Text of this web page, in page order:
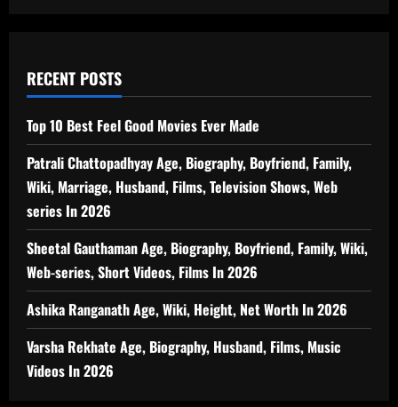
RECENT POSTS
Top 10 Best Feel Good Movies Ever Made
Patrali Chattopadhyay Age, Biography, Boyfriend, Family,
Wiki, Marriage, Husband, Films, Television Shows, Web
series In 2026
Sheetal Gauthaman Age, Biography, Boyfriend, Family, Wiki,
Web-series, Short Videos, Films In 2026
Ashika Ranganath Age, Wiki, Height, Net Worth In 2026
Varsha Rekhate Age, Biography, Husband, Films, Music
Videos In 2026